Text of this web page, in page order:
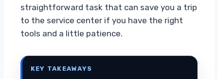
straightforward task that can save you a trip
to the service center if you have the right
tools and a little patience.
KEY TAKEAWAYS